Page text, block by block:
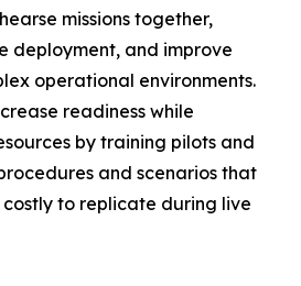
missions together,
deployment, and improve
operational environments.
readiness while
by training pilots and
and scenarios that
to replicate during live